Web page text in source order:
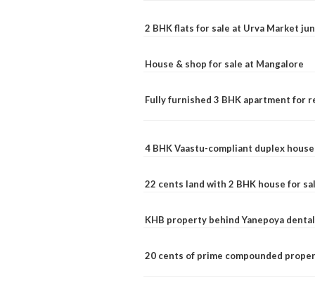
2 BHK flats for sale at Urva Market
House & shop for sale at Mangalore
Fully furnished 3 BHK apartment for
4 BHK Vaastu-compliant duplex
22 cents land with 2 BHK house for
KHB property behind Yanepoya
20 cents of prime compounded